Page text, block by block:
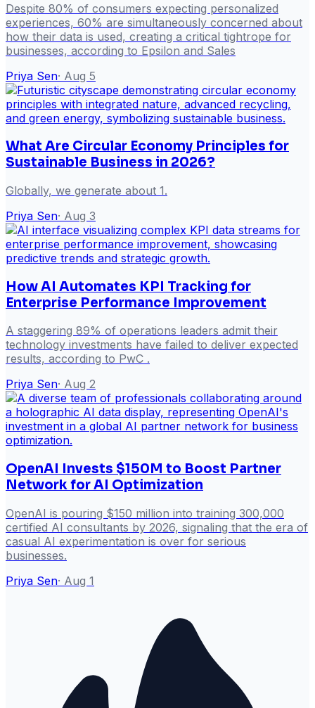
Despite 80% of consumers expecting personalized
experiences, 60% are simultaneously concerned about
how their data is used, creating a critical tightrope for
businesses, according to Epsilon and Sales
Priya Sen· Aug 5
What Are Circular Economy Principles for
Sustainable Business in 2026?
Globally, we generate about 1.
Priya Sen· Aug 3
How AI Automates KPI Tracking for
Enterprise Performance Improvement
A staggering 89% of operations leaders admit their
technology investments have failed to deliver expected
results, according to PwC .
Priya Sen· Aug 2
OpenAI Invests $150M to Boost Partner
Network for AI Optimization
OpenAI is pouring $150 million into training 300,000
certified AI consultants by 2026, signaling that the era of
casual AI experimentation is over for serious
businesses.
Priya Sen· Aug 1